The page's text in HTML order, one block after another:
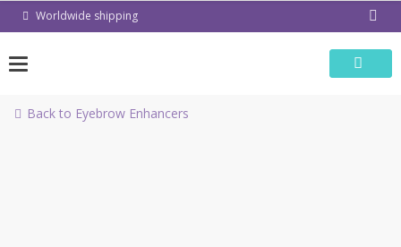
Worldwide shipping
Back to Eyebrow Enhancers